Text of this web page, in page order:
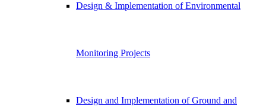
Design & Implementation of Environmental
Monitoring Projects
Design and Implementation of Ground and